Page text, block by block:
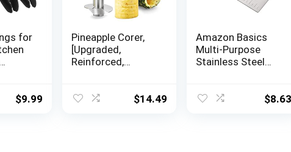
for
$9.99
Pineapple Corer,
[Upgraded,
Reinforced,
Pineapple Corer
$14.49
Amazon Basics
Multi-Purpose
Stainless Steel
Grip, 6-Inch
$8.63